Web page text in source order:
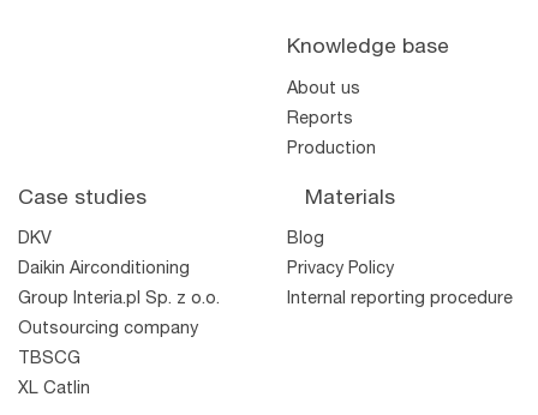
Knowledge base
About us
Reports
Production
Case studies
DKV
Daikin Airconditioning
Group Interia.pl Sp. z o.o.
Outsourcing company
TBSCG
XL Catlin
Materials
Blog
Privacy Policy
Internal reporting procedure